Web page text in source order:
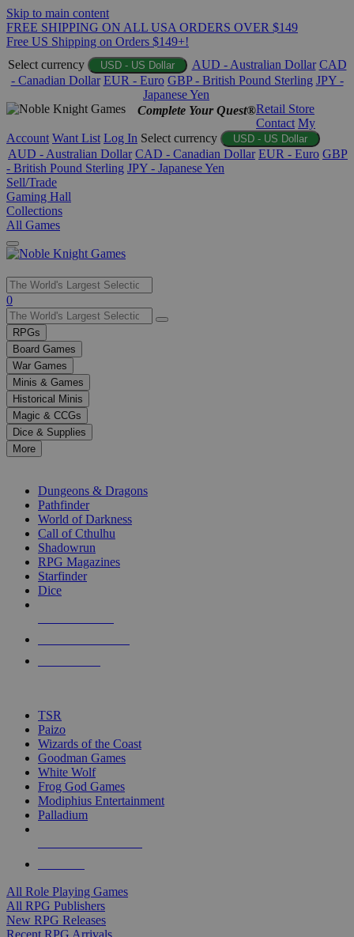
Skip to main content
FREE SHIPPING ON ALL USA ORDERS OVER $149
Free US Shipping on Orders $149+!
Select currency
USD - US Dollar AUD - Australian Dollar CAD
- Canadian Dollar EUR - Euro GBP - British Pound Sterling JPY -
Japanese Yen
Complete Your Quest®Retail Store
Contact My
Account Want List Log In Select currency USD - US Dollar
AUD - Australian Dollar CAD - Canadian Dollar EUR - Euro GBP
- British Pound Sterling JPY - Japanese Yen
Sell/Trade
Gaming Hall
Collections
All Games
Use
the
up
and
down
arrows
to
select
a
result.
Press
enter
selected
touch
0
RPGs
Board Games
War Games
Minis & Games
Historical Minis
Magic & CCGs
Dice & Supplies
More
Dungeons & Dragons
Pathfinder
World of Darkness
Call of Cthulhu
Shadowrun
RPG Magazines
Starfinder
Dice
TSR
Paizo
Wizards of the Coast
Goodman Games
White Wolf
Frog God Games
Modiphius Entertainment
Palladium
All Role Playing Games
All RPG Publishers
New RPG Releases
Recent RPG Arrivals